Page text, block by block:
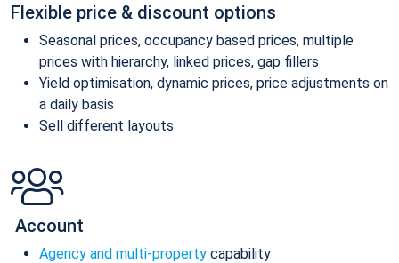
Flexible price & discount options
Seasonal prices, occupancy based prices, multiple
prices with hierarchy, linked prices, gap fillers
Yield optimisation, dynamic prices, price adjustments on
a daily basis
Sell different layouts
Account
Agency and multi-property capability